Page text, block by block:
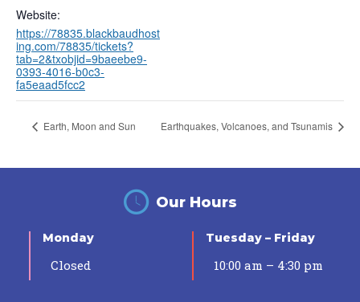
Website:
https://78835.blackbaudhost
ing.com/78835/tickets?
tab=2&txobjid=9baeebe9-
0393-4016-b0c3-
fa5eaad5fcc2
Earth, Moon and Sun Earthquakes, Volcanoes, and Tsunamis
Our Hours
Monday
Closed
Tuesday – Friday
10:00 am – 4:30 pm